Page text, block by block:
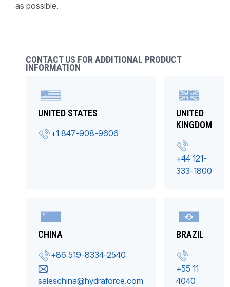
as possible.
CONTACT US FOR ADDITIONAL PRODUCT
INFORMATION
UNITED STATES
+1 847-908-9606
UNITED
KINGDOM
+44 121-
333-1800
CHINA
+86 519-8334-2540
saleschina@hydraforce.com
BRAZIL
+55 11
4040